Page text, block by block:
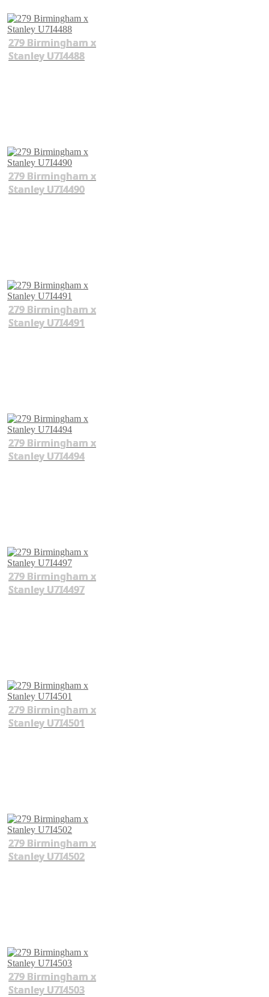
279 Birmingham x
Stanley U7I4488
279 Birmingham x
Stanley U7I4490
279 Birmingham x
Stanley U7I4491
279 Birmingham x
Stanley U7I4494
279 Birmingham x
Stanley U7I4497
279 Birmingham x
Stanley U7I4501
279 Birmingham x
Stanley U7I4502
279 Birmingham x
Stanley U7I4503